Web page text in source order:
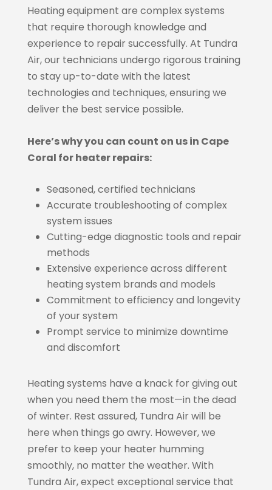
Heating equipment are complex systems
that require thorough knowledge and
experience to repair successfully. At Tundra
Air, our technicians undergo rigorous training
to stay up-to-date with the latest
technologies and techniques, ensuring we
deliver the best service possible.
Here’s why you can count on us in Cape
Coral for heater repairs:
Seasoned, certified technicians
Accurate troubleshooting of complex
system issues
Cutting-edge diagnostic tools and repair
methods
Extensive experience across different
heating system brands and models
Commitment to efficiency and longevity
of your system
Prompt service to minimize downtime
and discomfort
Heating systems have a knack for giving out
when you need them the most—in the dead
of winter. Rest assured, Tundra Air will be
here when things go awry. However, we
prefer to keep your heater humming
smoothly, no matter the weather. With
Tundra Air, expect exceptional service that